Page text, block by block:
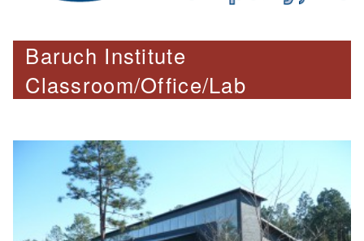
Baruch Institute
Classroom/Office/Lab